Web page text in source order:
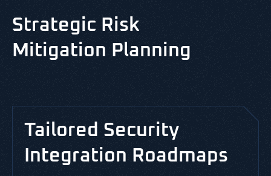
Strategic Risk
Mitigation Planning
Tailored Security
Integration Roadmaps